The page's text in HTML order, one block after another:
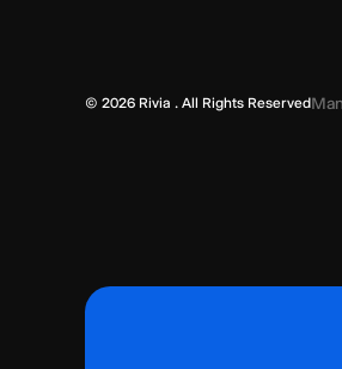
© 2026 Rivia . All Rights Reserved